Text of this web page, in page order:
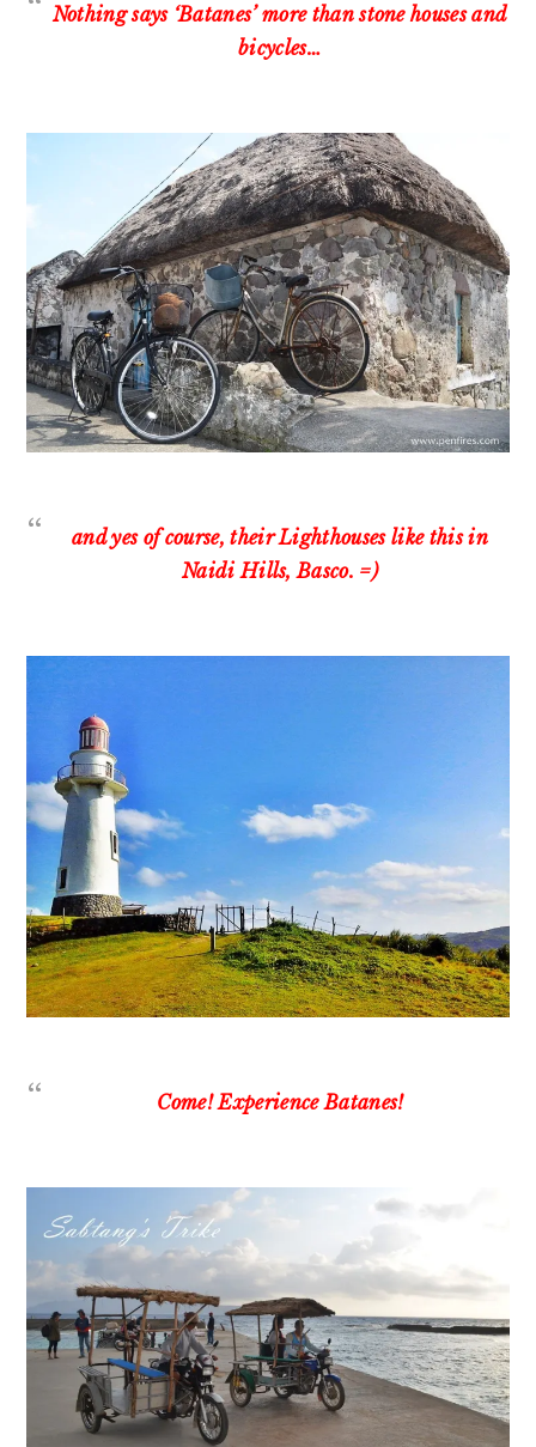
Nothing says ‘Batanes’ more than stone houses and
bicycles…
and yes of course, their Lighthouses like this in
Naidi Hills, Basco. =)
Come! Experience Batanes!